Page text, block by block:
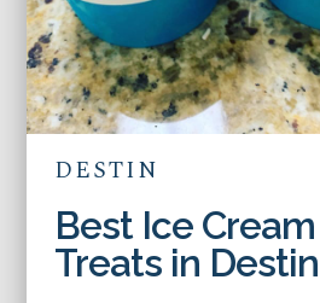
DESTIN
Best Ice
Treats in